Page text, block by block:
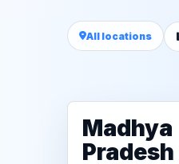
All locations
Madhya
Pradesh